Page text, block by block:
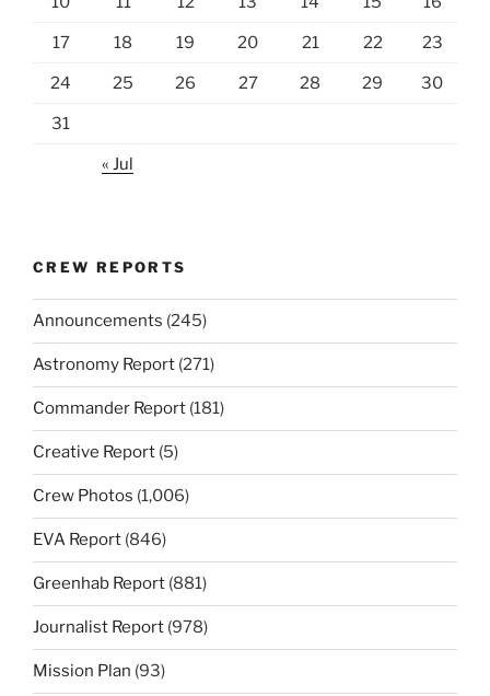
17 18 19 20 21 22 23
24 25 26 27 28 29 30
31
« Jul
CREW REPORTS
Announcements (245)
Astronomy Report (271)
Commander Report (181)
Creative Report (5)
Crew Photos (1,006)
EVA Report (846)
Greenhab Report (881)
Journalist Report (978)
Mission Plan (93)